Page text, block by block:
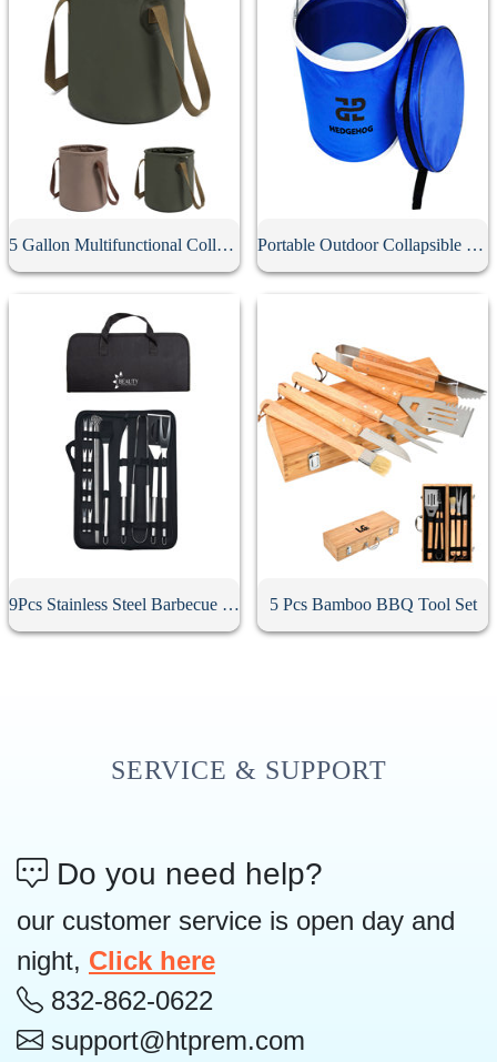
5 Gallon Multifunctional Collapsible Bucket Portable Outdoor Collapsible Bucket
9Pcs Stainless Steel Barbecue Tool Set 5 Pcs Bamboo BBQ Tool Set
SERVICE & SUPPORT
Do you need help?
our customer service is open day and
night, Click here
832-862-0622
support@htprem.com